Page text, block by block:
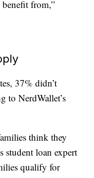
benefit from,”
37% didn’t
to NerdWallet’s
think they
student loan expert
qualify for